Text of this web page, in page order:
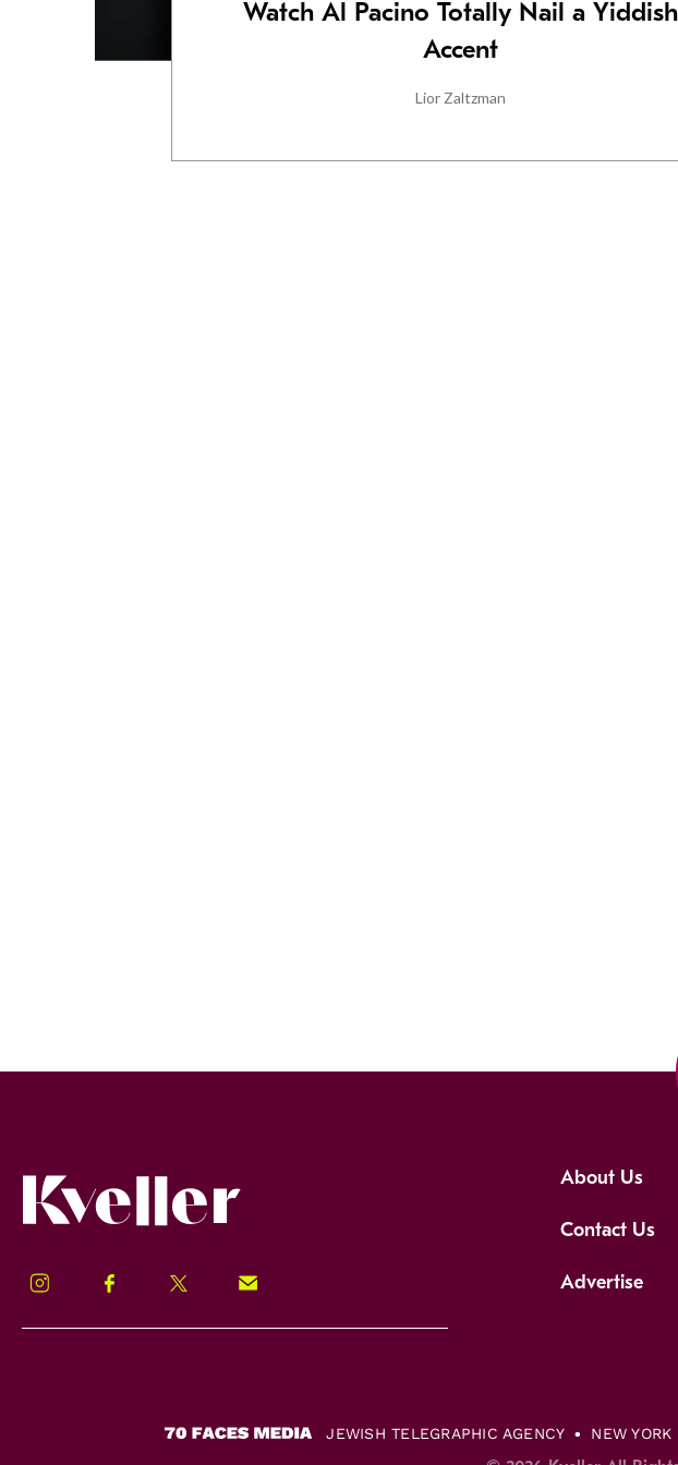
Watch Al Pacino Totally Nail a Yiddish
Accent
Lior Zaltzman
Instagram Facebook Twitter Signup!
About Us
Contact Us
Advertise
JEWISH TELEGRAPHIC AGENCY NEW